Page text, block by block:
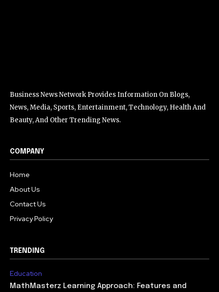
Business News Network Provides Information On Blogs,
News, Media, Sports, Entertainment, Technology, Health And
Beauty, And Other Trending News.
COMPANY
Home
About Us
Contact Us
Privacy Policy
TRENDING
Education
MathMasterz Learning Approach: Features and